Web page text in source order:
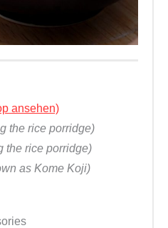
ansehen)
the rice porridge)
the rice porridge)
as Kome Koji)